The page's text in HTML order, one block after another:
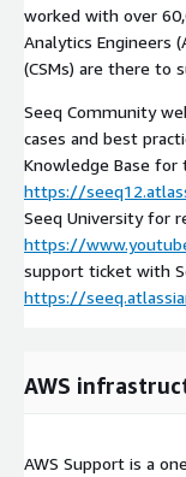
worked with over
Analytics Engineers
(CSMs) are there to
Seeq Community
cases and best
Knowledge Base
https://
Seeq University for
https://
support ticket with
https://
AWS
AWS Support is a